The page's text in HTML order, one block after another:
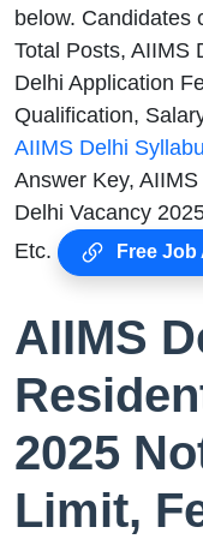
below. Candidates
Total Posts, AIIMS
Delhi Application
Qualification,
AIIMS Delhi
Answer Key,
Delhi Vacancy
Etc.
Free Job
AIIMS
2025
Limit,